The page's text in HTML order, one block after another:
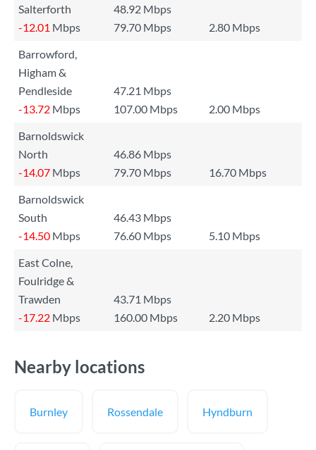
Salterforth
48.92 Mbps
-12.01 Mbps 79.70 Mbps
2.80 Mbps
Barrowford,
Higham &
Pendleside
47.21 Mbps
-13.72 Mbps 107.00 Mbps
2.00 Mbps
Barnoldswick
North
46.86 Mbps
-14.07 Mbps 79.70 Mbps
16.70 Mbps
Barnoldswick
South
46.43 Mbps
-14.50 Mbps 76.60 Mbps
5.10 Mbps
East Colne,
Foulridge &
Trawden
43.71 Mbps
-17.22 Mbps 160.00 Mbps 2.20 Mbps
Nearby locations
Burnley Rossendale Hyndburn